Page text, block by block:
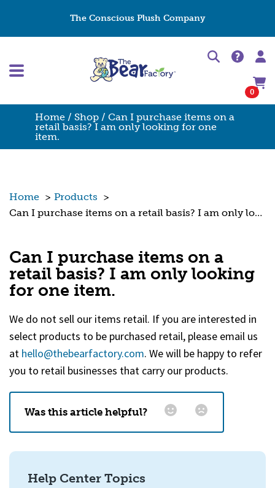
The Conscious Plush Company
0
Home / Shop / Can I purchase items on a
retail basis? I am only looking for one
item.
Home > Products >
Can I purchase items on a retail basis? I am only looking for one item.
Can I purchase items on a
retail basis? I am only looking
for one item.
We do not sell our items retail. If you are interested in
select products to be purchased retail, please email us
at hello@thebearfactory.com(goes to new website)
. We will be happy to refer
you to retail businesses that carry our products.
Was this article helpful?
Help Center Topics